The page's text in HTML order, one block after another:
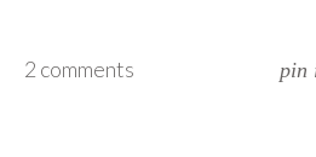
2 comments pin